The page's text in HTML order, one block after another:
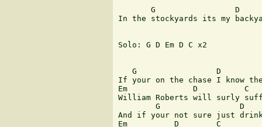
G                 D
In the stockyards its my
Solo: G D Em D C x2
   G                 D
If your on the chase I know
Em              D          C
William Roberts will surly
        G                 D
And if your not sure just drink
Em          D        C